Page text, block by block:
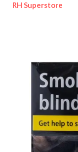
RH Superstore